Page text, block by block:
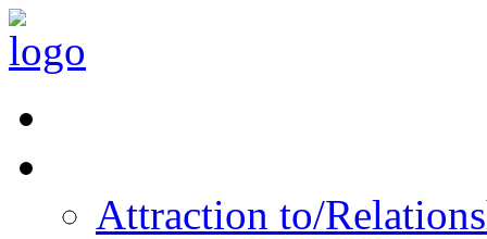
Attraction to/